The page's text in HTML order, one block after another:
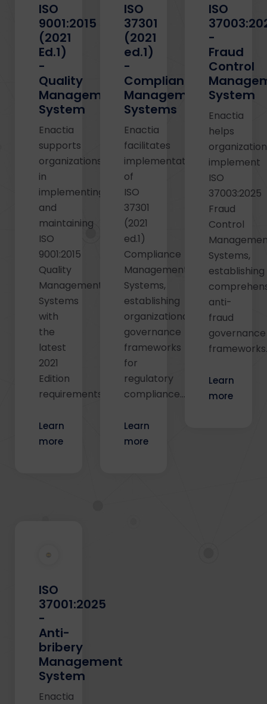
ISO
9001:2015
(2021
Ed.1)
-
Quality
Management
System
Enactia
supports
organizations
in
implementing
and
maintaining
ISO
9001:2015
Quality
Management
Systems
with
the
latest
2021
Edition
requirements...
Learn
more
ISO
37301
(2021
ed.1)
-
Compliance
Management
Systems
Enactia
facilitates
implementation
of
ISO
37301
(2021
ed.1)
Compliance
Management
Systems,
establishing
organizational
governance
frameworks
for
regulatory
compliance...
Learn
more
ISO
-
Fraud
Control
System
Enactia
helps
implement
ISO
37003:2025
Fraud
Control
Systems,
establishing
anti-
fraud
governance
Learn
more
ISO
37001:2025
-
Anti-
bribery
Management
System
Enactia